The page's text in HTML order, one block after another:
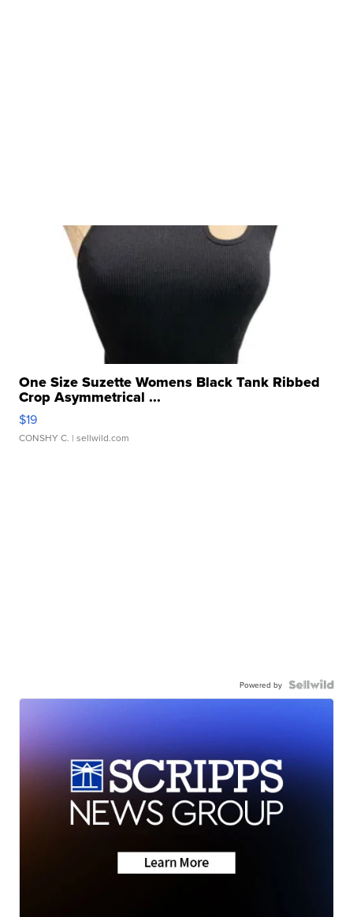
One Size Suzette Womens Black Tank Ribbed
Crop Asymmetrical ...
$19
CONSHY C. | sellwild.com
Powered by